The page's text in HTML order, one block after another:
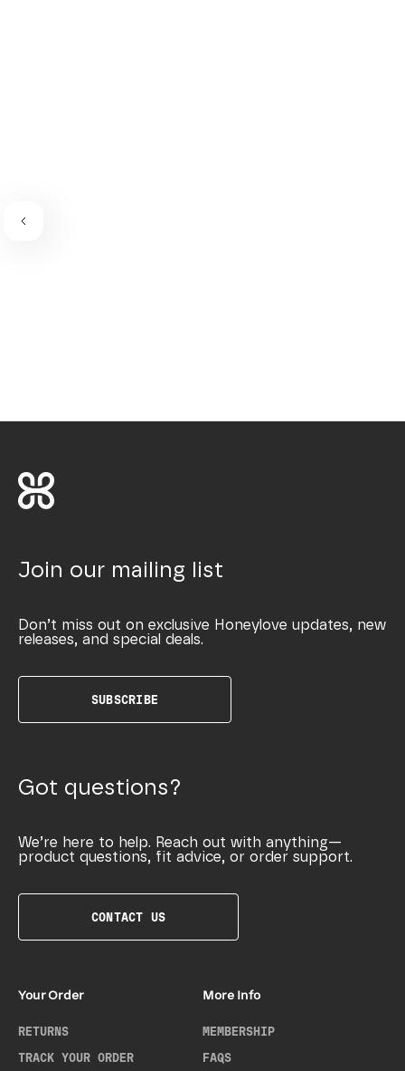
Join our mailing list
Don’t miss out on exclusive Honeylove updates, new
releases, and special deals.
SUBSCRIBE
Got questions?
We’re here to help. Reach out with anything—
product questions, fit advice, or order support.
CONTACT US
Your Order
RETURNS
TRACK YOUR ORDER
More Info
MEMBERSHIP
FAQS